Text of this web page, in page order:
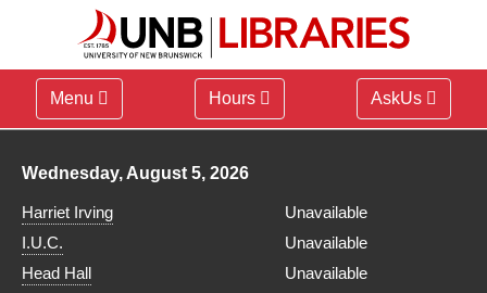
Menu Hours AskUs
Library hours for
Wednesday, August 5, 2026
Harriet Irving
Unavailable
I.U.C.
Unavailable
Head Hall
Unavailable